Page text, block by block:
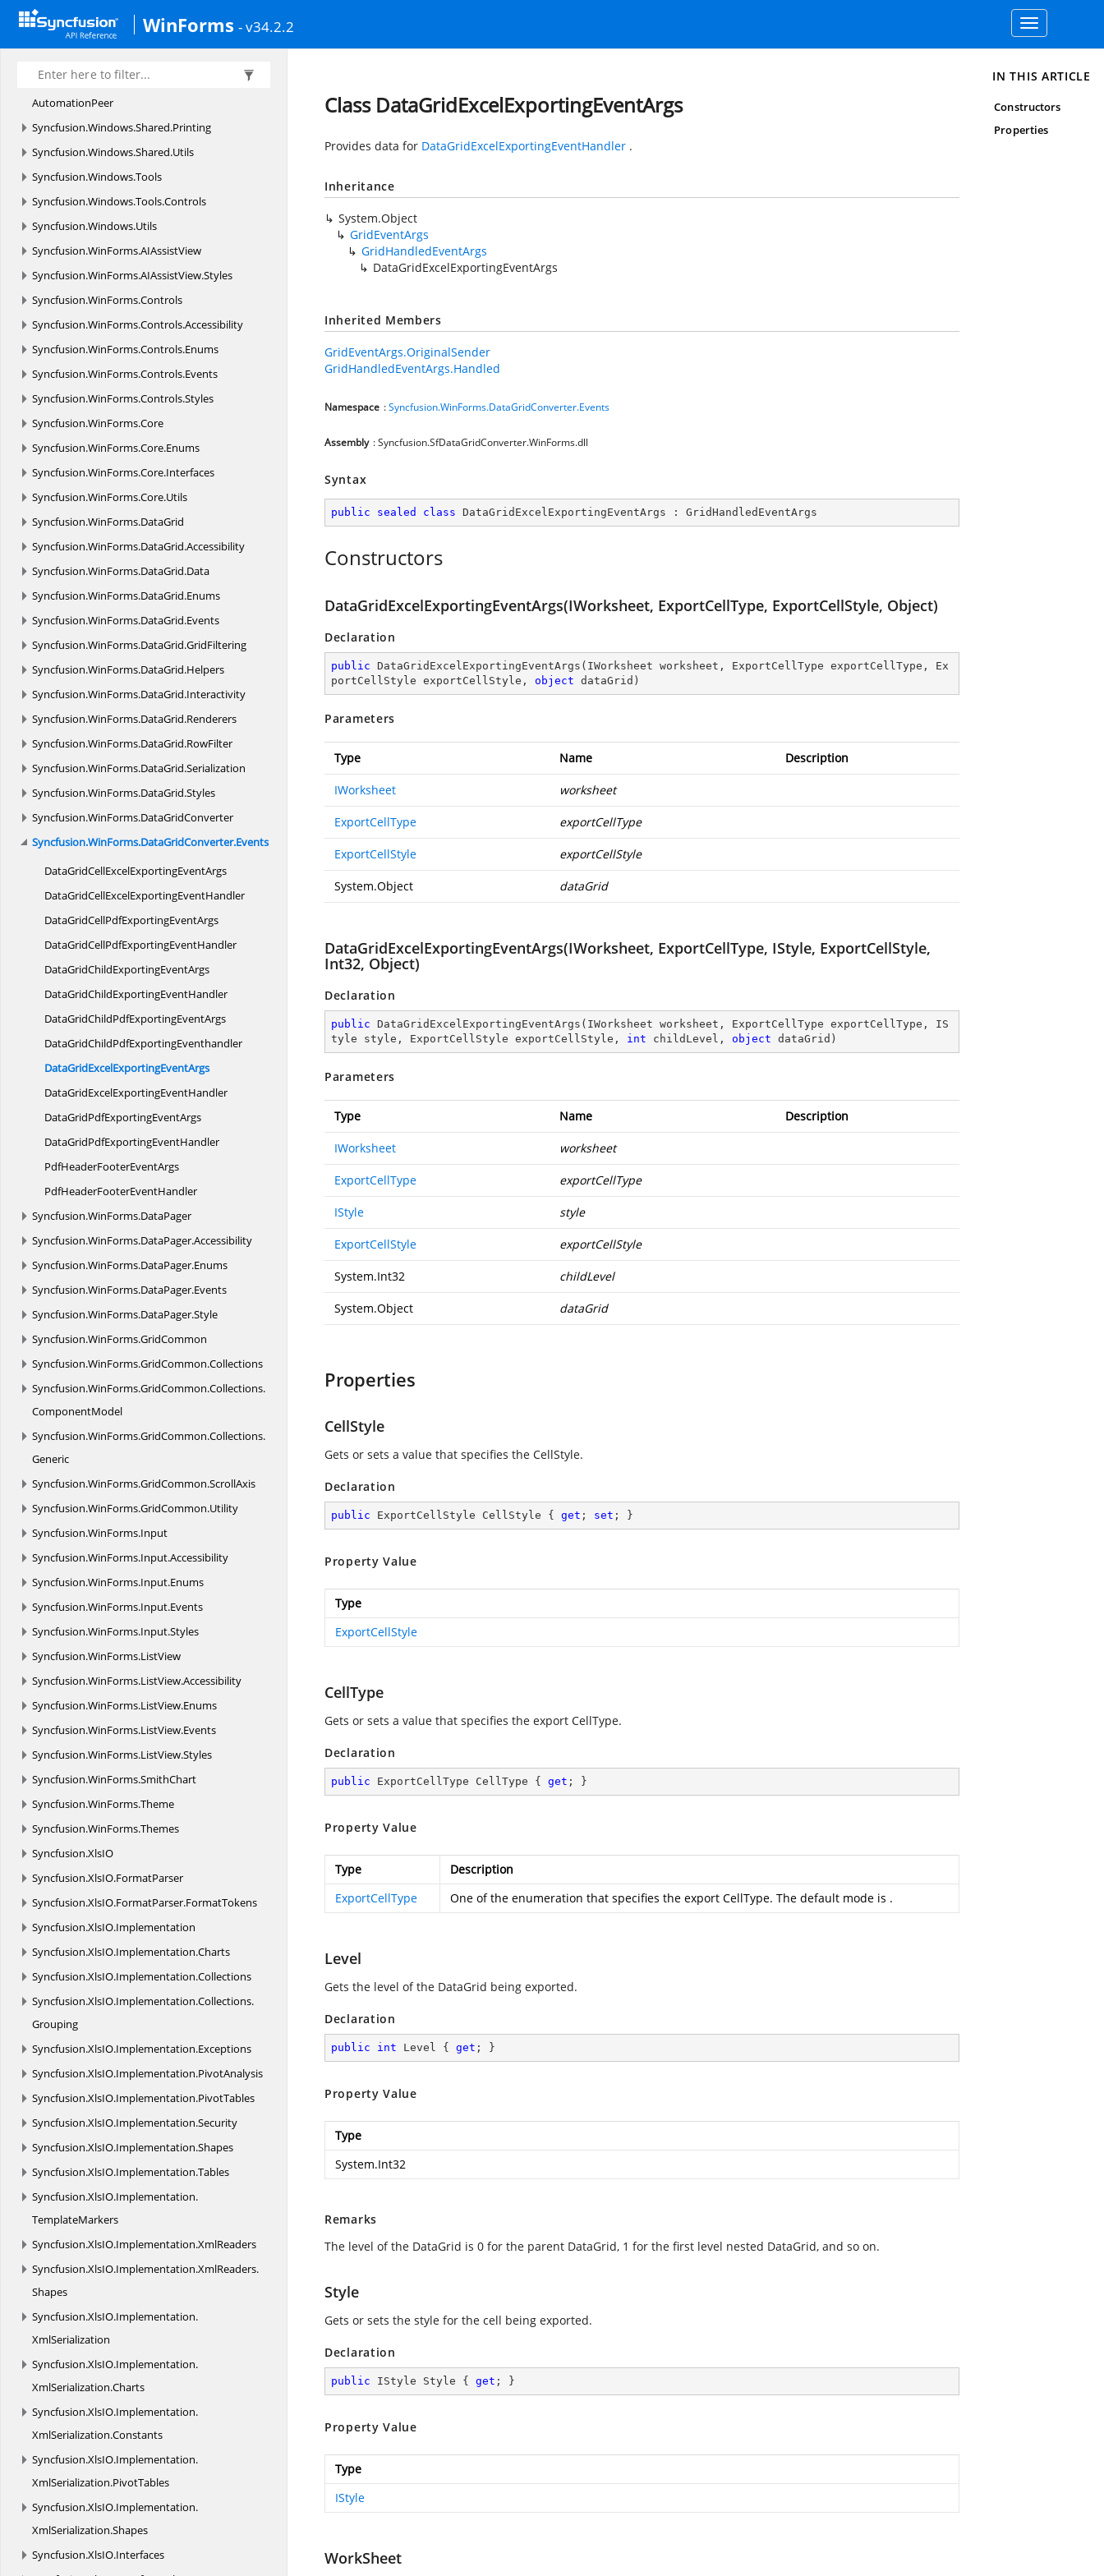
WinForms - v34.2.2
Toggle
navigation
Syncfusion.
Syncfusion.Windows.
Shared
Syncfusion. Windows.Shared.
Editors.
AutomationPeer
Syncfusion.Windows.Shared.Printing
Syncfusion.Windows.Shared.Utils
Syncfusion.Windows.Tools
Syncfusion.Windows.Tools.Controls
Syncfusion.Windows.Utils
Syncfusion.WinForms.AIAssistView
Syncfusion.WinForms.AIAssistView.Styles
Syncfusion.WinForms.Controls
Syncfusion.WinForms.Controls.Accessibility
Syncfusion.WinForms.Controls.Enums
Syncfusion.WinForms.Controls.Events
Syncfusion.WinForms.Controls.Styles
Syncfusion.WinForms.Core
Syncfusion.WinForms.Core.Enums
Syncfusion.WinForms.Core.Interfaces
Syncfusion.WinForms.Core.Utils
Syncfusion.WinForms.DataGrid
Syncfusion.WinForms.DataGrid.Accessibility
Syncfusion.WinForms.DataGrid.Data
Syncfusion.WinForms.DataGrid.Enums
Syncfusion.WinForms.DataGrid.Events
Syncfusion.WinForms.DataGrid.GridFiltering
Syncfusion.WinForms.DataGrid.Helpers
Syncfusion.WinForms.DataGrid.Interactivity
Syncfusion.WinForms.DataGrid.Renderers
Syncfusion.WinForms.DataGrid.RowFilter
Syncfusion.WinForms.DataGrid.Serialization
Syncfusion.WinForms.DataGrid.Styles
Syncfusion.WinForms.DataGridConverter
Syncfusion.WinForms.DataGridConverter.Events
DataGridCellExcelExportingEventArgs
DataGridCellExcelExportingEventHandler
DataGridCellPdfExportingEventArgs
DataGridCellPdfExportingEventHandler
DataGridChildExportingEventArgs
DataGridChildExportingEventHandler
DataGridChildPdfExportingEventArgs
DataGridChildPdfExportingEventhandler
DataGridExcelExportingEventArgs
DataGridExcelExportingEventHandler
DataGridPdfExportingEventArgs
DataGridPdfExportingEventHandler
PdfHeaderFooterEventArgs
PdfHeaderFooterEventHandler
Syncfusion.WinForms.DataPager
Syncfusion.WinForms.DataPager.Accessibility
Syncfusion.WinForms.DataPager.Enums
Syncfusion.WinForms.DataPager.Events
Syncfusion.WinForms.DataPager.Style
Syncfusion.WinForms.GridCommon
Syncfusion.WinForms.GridCommon.Collections
Syncfusion.WinForms.GridCommon.Collections.
ComponentModel
Syncfusion.WinForms.GridCommon.Collections.
Generic
Syncfusion.WinForms.GridCommon.ScrollAxis
Syncfusion.WinForms.GridCommon.Utility
Syncfusion.WinForms.Input
Syncfusion.WinForms.Input.Accessibility
Syncfusion.WinForms.Input.Enums
Syncfusion.WinForms.Input.Events
Syncfusion.WinForms.Input.Styles
Syncfusion.WinForms.ListView
Syncfusion.WinForms.ListView.Accessibility
Syncfusion.WinForms.ListView.Enums
Syncfusion.WinForms.ListView.Events
Syncfusion.WinForms.ListView.Styles
Syncfusion.WinForms.SmithChart
Syncfusion.WinForms.Theme
Syncfusion.WinForms.Themes
Syncfusion.XlsIO
Syncfusion.XlsIO.FormatParser
Syncfusion.XlsIO.FormatParser.FormatTokens
Syncfusion.XlsIO.Implementation
Syncfusion.XlsIO.Implementation.Charts
Syncfusion.XlsIO.Implementation.Collections
Syncfusion.XlsIO.Implementation.Collections.
Grouping
Syncfusion.XlsIO.Implementation.Exceptions
Syncfusion.XlsIO.Implementation.PivotAnalysis
Syncfusion.XlsIO.Implementation.PivotTables
Syncfusion.XlsIO.Implementation.Security
Syncfusion.XlsIO.Implementation.Shapes
Syncfusion.XlsIO.Implementation.Tables
Syncfusion.XlsIO.Implementation.
TemplateMarkers
Syncfusion.XlsIO.Implementation.XmlReaders
Syncfusion.XlsIO.Implementation.XmlReaders.
Shapes
Syncfusion.XlsIO.Implementation.
XmlSerialization
Syncfusion.XlsIO.Implementation.
XmlSerialization.Charts
Syncfusion.XlsIO.Implementation.
XmlSerialization.Constants
Syncfusion.XlsIO.Implementation.
XmlSerialization.PivotTables
Syncfusion.XlsIO.Implementation.
XmlSerialization.Shapes
Syncfusion.XlsIO.Interfaces
Class DataGridExcelExportingEventArgs
Provides data for DataGridExcelExportingEventHandler .
Inheritance
System.Object
GridEventArgs
GridHandledEventArgs
DataGridExcelExportingEventArgs
Inherited Members
GridEventArgs.OriginalSender
GridHandledEventArgs.Handled
Namespace :Syncfusion.WinForms.DataGridConverter.Events
Assembly : Syncfusion.SfDataGridConverter.WinForms.dll
Syntax
public sealed class DataGridExcelExportingEventArgs : GridHandledEventArgs
Constructors
DataGridExcelExportingEventArgs(IWorksheet, ExportCellType, ExportCellStyle, Object)
Declaration
public DataGridExcelExportingEventArgs ( IWorksheet worksheet, ExportCellType exportCellType, Ex
portCellStyle exportCellStyle, object dataGrid )
Parameters
Type Name Description
IWorksheet worksheet
ExportCellType exportCellType
ExportCellStyle exportCellStyle
System.Object dataGrid
DataGridExcelExportingEventArgs(IWorksheet, ExportCellType, IStyle, ExportCellStyle,
Int32, Object)
Declaration
public DataGridExcelExportingEventArgs ( IWorksheet worksheet, ExportCellType exportCellType, IS
tyle style, ExportCellStyle exportCellStyle, int childLevel, object dataGrid )
Parameters
Type Name Description
IWorksheet worksheet
ExportCellType exportCellType
IStyle style
ExportCellStyle exportCellStyle
System.Int32 childLevel
System.Object dataGrid
Properties
CellStyle
Gets or sets a value that specifies the CellStyle.
Declaration
public ExportCellStyle CellStyle { get ; set ; }
Property Value
Type
ExportCellStyle
CellType
Gets or sets a value that specifies the export CellType.
Declaration
public ExportCellType CellType { get ; }
Property Value
Type
Description
ExportCellType
One of the enumeration that specifies the export CellType. The default mode is .
Level
Gets the level of the DataGrid being exported.
Declaration
public int Level { get ; }
Property Value
Type
System.Int32
Remarks
The level of the DataGrid is 0 for the parent DataGrid, 1 for the first level nested DataGrid, and so on.
Style
Gets or sets the style for the cell being exported.
Declaration
public IStyle Style { get ; }
Property Value
Type
IStyle
WorkSheet
IN THIS ARTICLE
Constructors
Properties